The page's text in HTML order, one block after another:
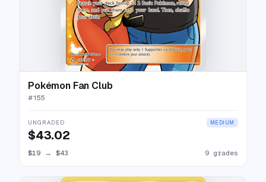
Pokémon Fan Club
#155
UNGRADED MEDIUM
$43.02
$19 → $43 9 grades